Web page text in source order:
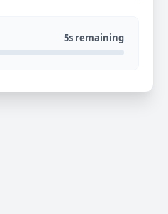
5s remaining